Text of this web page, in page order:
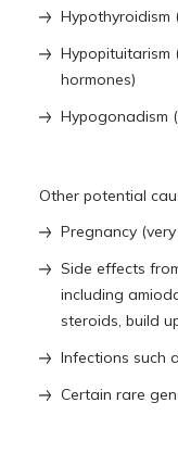
Hypothyroidism
hormones)
Hypogonadism
Other potential
Pregnancy
Side effects
including
steroids, build
Infections such
Certain rare